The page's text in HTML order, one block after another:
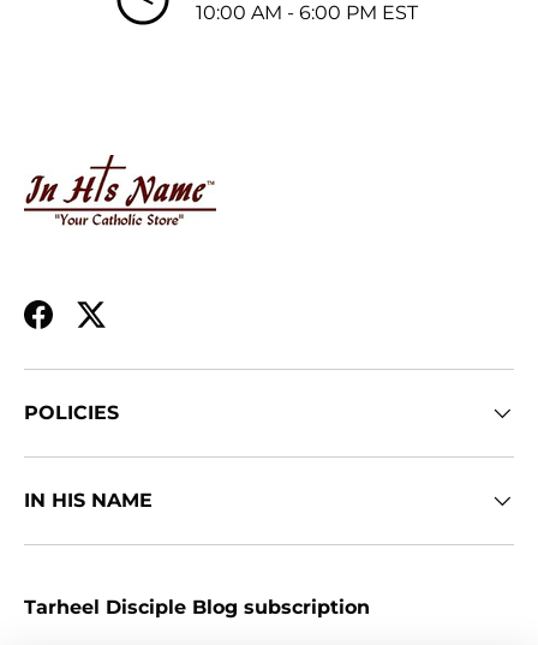
10:00 AM - 6:00 PM EST
Facebook
Twitter
POLICIES
IN HIS NAME
Tarheel Disciple Blog subscription